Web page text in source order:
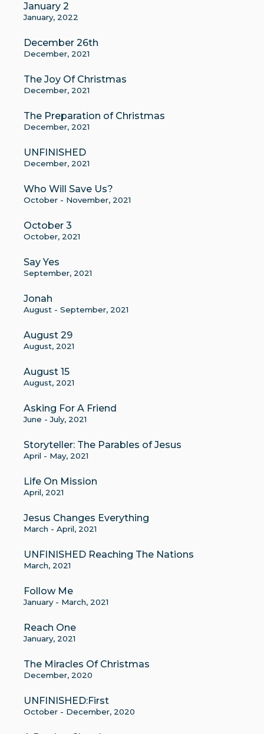
January 2
January, 2022
December 26th
December, 2021
The Joy Of Christmas
December, 2021
The Preparation of Christmas
December, 2021
UNFINISHED
December, 2021
Who Will Save Us?
October - November, 2021
October 3
October, 2021
Say Yes
September, 2021
Jonah
August - September, 2021
August 29
August, 2021
August 15
August, 2021
Asking For A Friend
June - July, 2021
Storyteller: The Parables of Jesus
April - May, 2021
Life On Mission
April, 2021
Jesus Changes Everything
March - April, 2021
UNFINISHED Reaching The Nations
March, 2021
Follow Me
January - March, 2021
Reach One
January, 2021
The Miracles Of Christmas
December, 2020
UNFINISHED:First
October - December, 2020